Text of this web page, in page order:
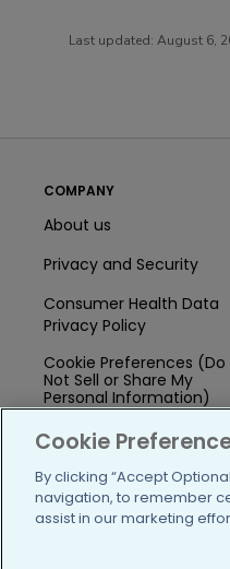
Last updated: August 6,
COMPANY
About us
Privacy and Security
Consumer Health Data
Privacy Policy
Cookie Preferences (Do
Not Sell or Share My
Personal Information)
Press
Blog
Funding
Cookie
By clicking “Accept
navigation, to remember
assist in our marketing